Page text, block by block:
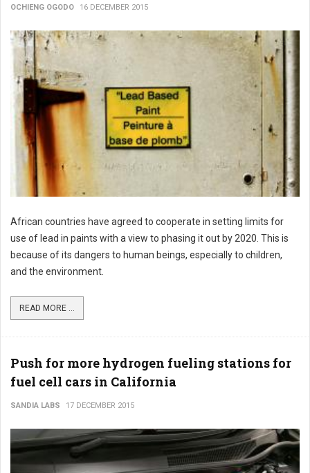
OCHIENG OGODO 16 DECEMBER 2015
African countries have agreed to cooperate in setting limits for
use of lead in paints with a view to phasing it out by 2020. This is
because of its dangers to human beings, especially to children,
and the environment.
READ MORE ...
Push for more hydrogen fueling stations for
fuel cell cars in California
SANDIA LABS 17 DECEMBER 2015